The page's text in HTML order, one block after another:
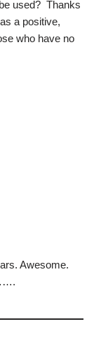
used? Thanks
a positive,
who have no
Awesome.